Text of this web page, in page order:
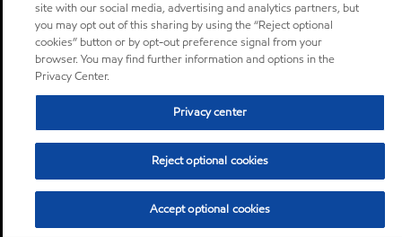
site with our social media, advertising and analytics partners, but
you may opt out of this sharing by using the “Reject optional
cookies” button or by opt-out preference signal from your
browser. You may find further information and options in the
Privacy Center.
Privacy center
Reject optional cookies
Accept optional cookies